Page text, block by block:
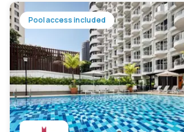
Pool access included